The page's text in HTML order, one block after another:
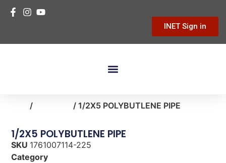
INET Sign in
/ / 1/2X5 POLYBUTLENE PIPE
1/2X5 POLYBUTLENE PIPE
SKU 1761007114-225
Category